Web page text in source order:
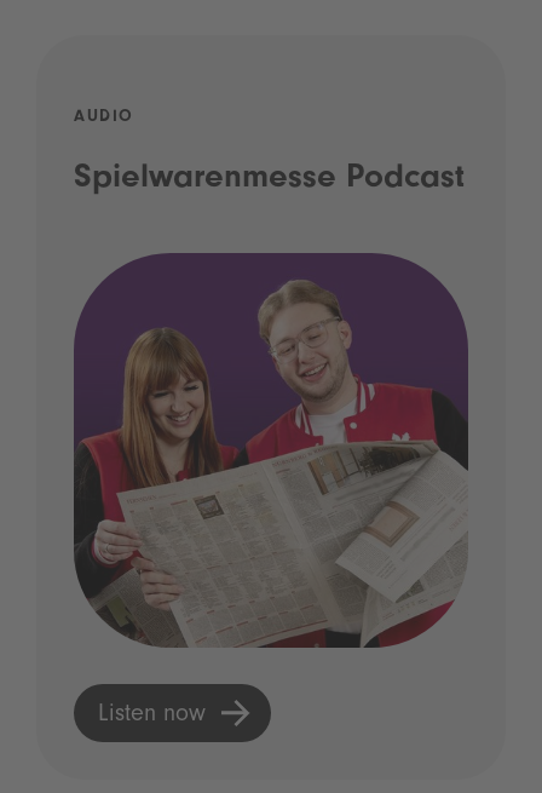
AUDIO
Spielwarenmesse Podcast
Listen now